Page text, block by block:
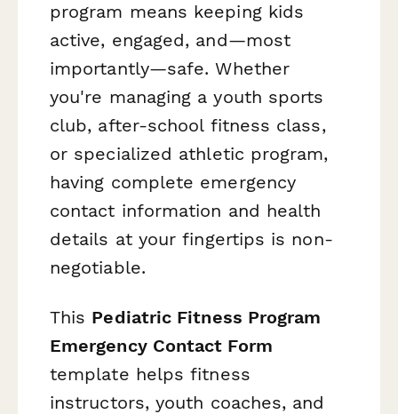
program means keeping kids
active, engaged, and—most
importantly—safe. Whether
you're managing a youth sports
club, after-school fitness class,
or specialized athletic program,
having complete emergency
contact information and health
details at your fingertips is non-
negotiable.
This Pediatric Fitness Program
Emergency Contact Form
template helps fitness
instructors, youth coaches, and